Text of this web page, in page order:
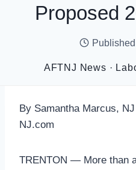
Proposed
Published
AFTNJ News ·
By Samantha Marcus,
NJ.com
TRENTON — More than